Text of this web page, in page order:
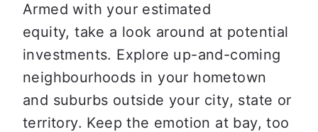
Armed with your estimated
equity, take a look around at potential
investments. Explore up-and-coming
neighbourhoods in your hometown
and suburbs outside your city, state or
territory. Keep the emotion at bay, too